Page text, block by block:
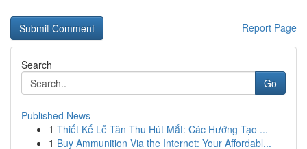
Report Page
Search
Go
Published News
1 Thiết Kế Lễ Tân Thu Hút Mắt: Các Hướng Tạo ...
1 Buy Ammunition Via the Internet: Your Affordabl...